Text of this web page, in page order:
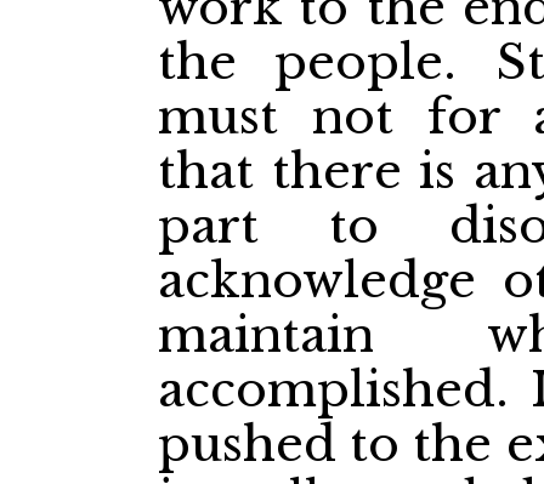
the people.
must not for
that there is
part to
acknowledge
maintain
pushed to the